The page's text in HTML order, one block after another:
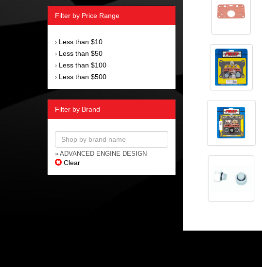
Filter by Price Range
› Less than $10
› Less than $50
› Less than $100
› Less than $500
Filter by Brand
» ADVANCED ENGINE DESIGN
Clear